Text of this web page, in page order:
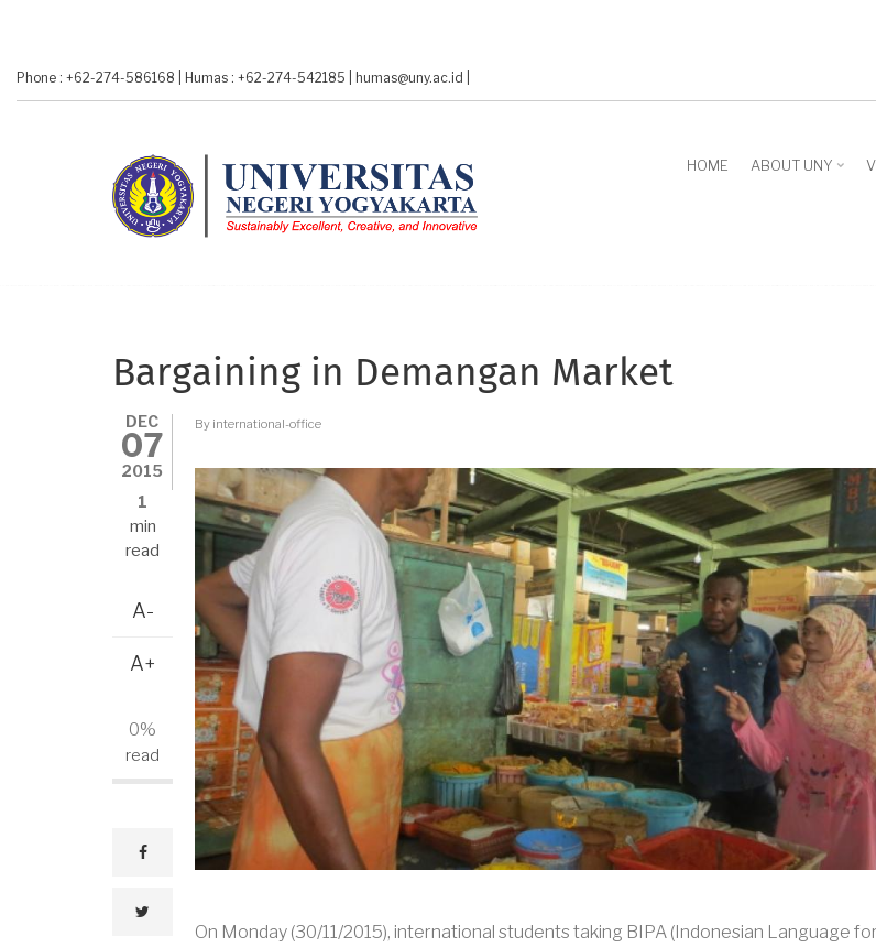
Phone : +62-274-586168 Humas : +62-274-542185 humas@uny.ac.id
HOME ABOUT UNY
Bargaining in Demangan Market
DEC
07
2015
1
min
read
A-
A+
0%
read
facebook
By international-office
On Monday (30/11/2015), international students taking BIPA (Indonesian Language